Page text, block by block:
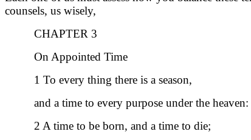
counsels, us wisely,
CHAPTER 3
On Appointed Time
1 To every thing there is a season,
and a time to every purpose under the heaven:
2 A time to be born, and a time to die;